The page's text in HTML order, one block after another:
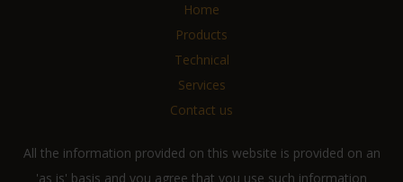
Home
Products
Technical
Services
Contact us
All the information provided on this website is provided on an
'as is' basis and you agree that you use such information